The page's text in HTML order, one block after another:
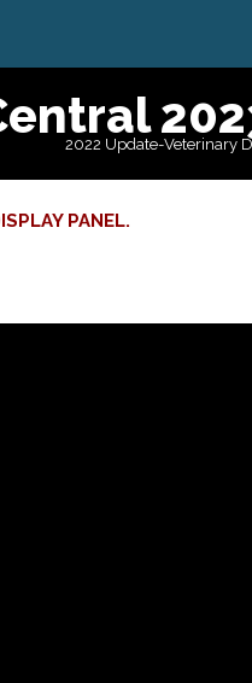
2022 Update-Veterinary
PANEL.